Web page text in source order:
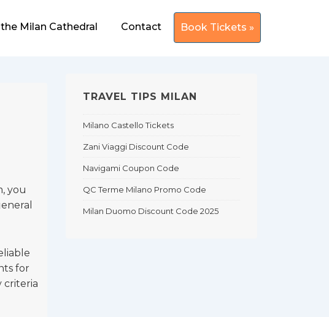
Milan Cathedral Contact Book Tickets »
you
for
criteria
TRAVEL TIPS MILAN
Milano Castello Tickets
Zani Viaggi Discount Code
Navigami Coupon Code
QC Terme Milano Promo Code
Milan Duomo Discount Code 2025